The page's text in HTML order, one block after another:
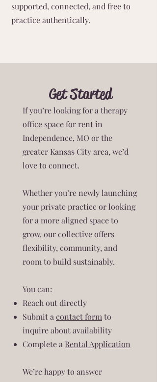
supported, connected, and free to
practice authentically.
Get Started
If you’re looking for a therapy
office space for rent in
Independence, MO or the
greater Kansas City area, we’d
love to connect.
Whether you’re newly launching
your private practice or looking
for a more aligned space to
grow, our collective offers
flexibility, community, and
room to build sustainably.
You can:
Reach out directly
Submit a contact form to
inquire about availability
Complete a Rental Application
We’re happy to answer